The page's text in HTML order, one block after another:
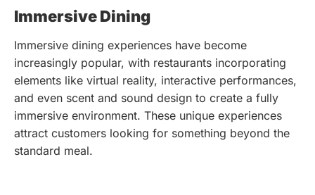
Immersive Dining
Immersive dining experiences have become
increasingly popular, with restaurants incorporating
elements like virtual reality, interactive performances,
and even scent and sound design to create a fully
immersive environment. These unique experiences
attract customers looking for something beyond the
standard meal.